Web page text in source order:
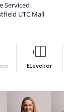
Serviced
UTC Mall
Elevator